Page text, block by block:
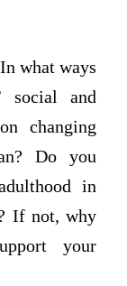
what ways
social and
changing
Do you
in
If not, why
your